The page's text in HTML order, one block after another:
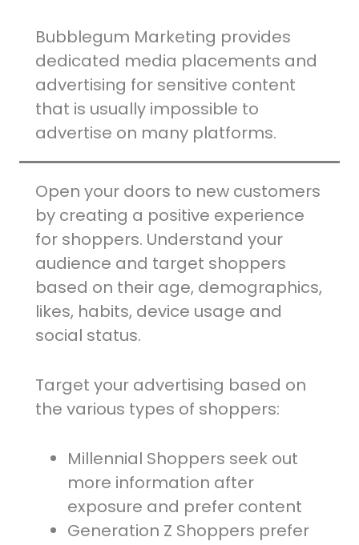
Bubblegum Marketing provides
dedicated media placements and
advertising for sensitive content
that is usually impossible to
advertise on many platforms.
Open your doors to new customers
by creating a positive experience
for shoppers. Understand your
audience and target shoppers
based on their age, demographics,
likes, habits, device usage and
social status.
Target your advertising based on
the various types of shoppers:
Millennial Shoppers seek out
more information after
exposure and prefer content
Generation Z Shoppers prefer